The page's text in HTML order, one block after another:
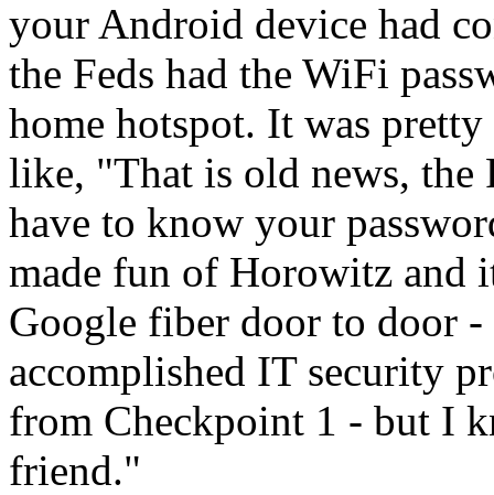
your Android device had
the Feds had the WiFi
home hotspot. It was
like, "That is old news, the
have to know your
made fun of Horowitz and
Google fiber door to door
accomplished IT security
from Checkpoint 1 - but I
friend."